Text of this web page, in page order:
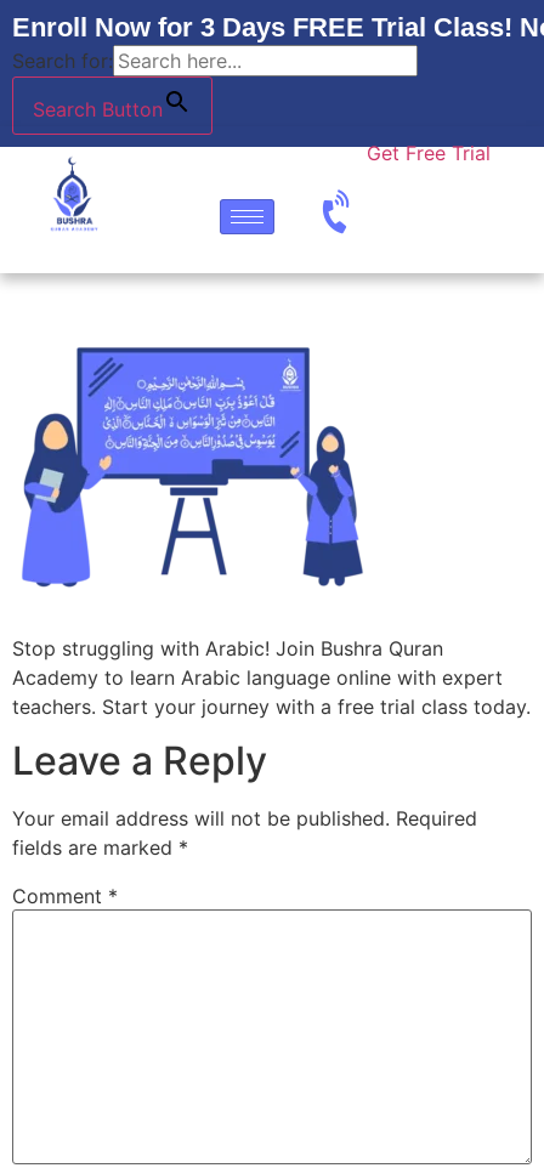
Enroll Now for 3 Days FREE Trial Class!
Search for:
Search Button
Get Free Trial
Stop struggling with Arabic! Join Bushra Quran
Academy to learn Arabic language online with expert
teachers. Start your journey with a free trial class today.
Leave a Reply
Your email address will not be published. Required
fields are marked *
Comment *